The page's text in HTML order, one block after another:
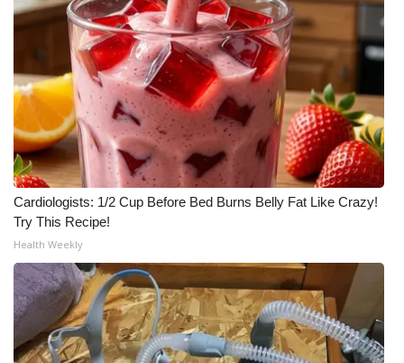
CHANNELS
WCBI Channel Updates
CBSN Livefeed
My MS
Fox 4
WCBI – LP
What’s On
Ion Plus
Cardiologists: 1/2 Cup Before Bed Burns Belly Fat Like Crazy!
Try This Recipe!
Health Weekly